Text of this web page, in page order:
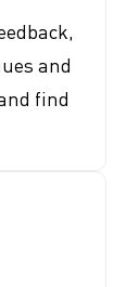
and
find